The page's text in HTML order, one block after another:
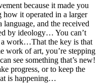
because it made you
how it operated in a larger
and the received
by ideology… You can’t
work…That the key is that
work of art, you’re stepping
see something that’s new!
progress, or to keep the
is happening…